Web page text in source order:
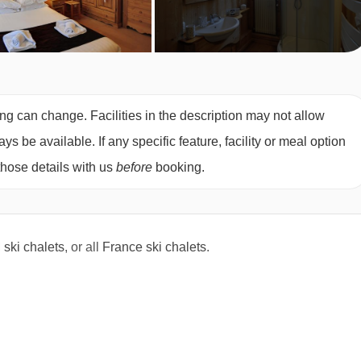
to start skiing but don’t want to spend the whole day on
skiers lots of fun both in the snow and out of it.
parents in the morning
can change. Facilities in the description may not allow
be available. If any specific feature, facility or meal option
details with us before booking.
ski chalets, or all France ski chalets.